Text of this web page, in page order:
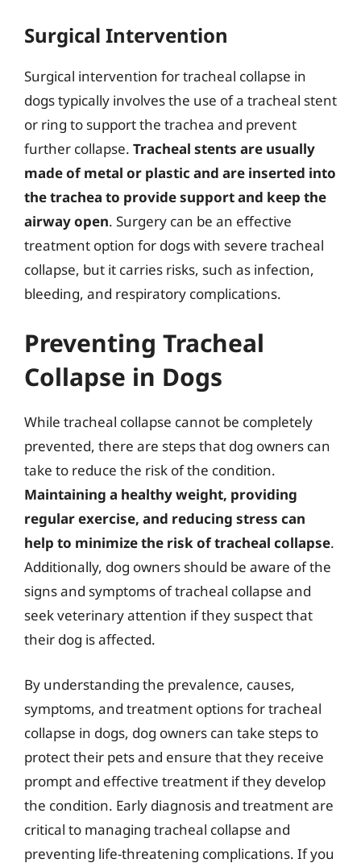
Surgical Intervention
Surgical intervention for tracheal collapse in
dogs typically involves the use of a tracheal stent
or ring to support the trachea and prevent
further collapse. Tracheal stents are usually
made of metal or plastic and are inserted into
the trachea to provide support and keep the
airway open. Surgery can be an effective
treatment option for dogs with severe tracheal
collapse, but it carries risks, such as infection,
bleeding, and respiratory complications.
Preventing Tracheal
Collapse in Dogs
While tracheal collapse cannot be completely
prevented, there are steps that dog owners can
take to reduce the risk of the condition.
Maintaining a healthy weight, providing
regular exercise, and reducing stress can
help to minimize the risk of tracheal collapse.
Additionally, dog owners should be aware of the
signs and symptoms of tracheal collapse and
seek veterinary attention if they suspect that
their dog is affected.
By understanding the prevalence, causes,
symptoms, and treatment options for tracheal
collapse in dogs, dog owners can take steps to
protect their pets and ensure that they receive
prompt and effective treatment if they develop
the condition. Early diagnosis and treatment are
critical to managing tracheal collapse and
preventing life-threatening complications. If you